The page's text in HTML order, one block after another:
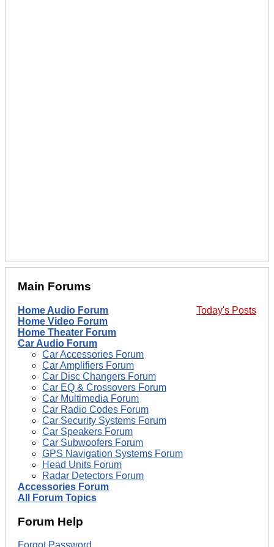
Main Forums
Today's Posts
Home Audio Forum
Home Video Forum
Home Theater Forum
Car Audio Forum
Car Accessories Forum
Car Amplifiers Forum
Car Disc Changers Forum
Car EQ & Crossovers Forum
Car Multimedia Forum
Car Radio Codes Forum
Car Security Systems Forum
Car Speakers Forum
Car Subwoofers Forum
GPS Navigation Systems Forum
Head Units Forum
Radar Detectors Forum
Accessories Forum
All Forum Topics
Forum Help